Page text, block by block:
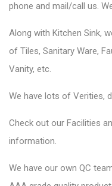
phone and mail/call us.
Along with Kitchen Sink,
of Tiles, Sanitary Ware,
Vanity, etc.
We have lots of Verities,
Check out our Facilities
information.
We have our own QC